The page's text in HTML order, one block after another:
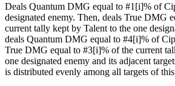
Deals Quantum DMG equal to #1[i]% of
designated enemy. Then, deals True DMG
current tally kept by Talent to the one
deals Quantum DMG equal to #4[i]% of
True DMG equal to #3[i]% of the current
one designated enemy and its adjacent
is distributed evenly among all targets of